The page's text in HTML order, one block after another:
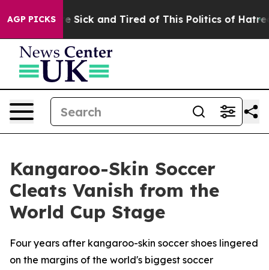
AGP PICKSAre Sick and Tired of This Politics of Hatred”
Kangaroo-Skin Soccer
Cleats Vanish from the
World Cup Stage
Four years after kangaroo-skin soccer shoes lingered
on the margins of the world's biggest soccer